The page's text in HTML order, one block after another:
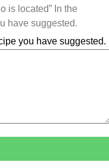
is located” In the
have suggested.
you have suggested.